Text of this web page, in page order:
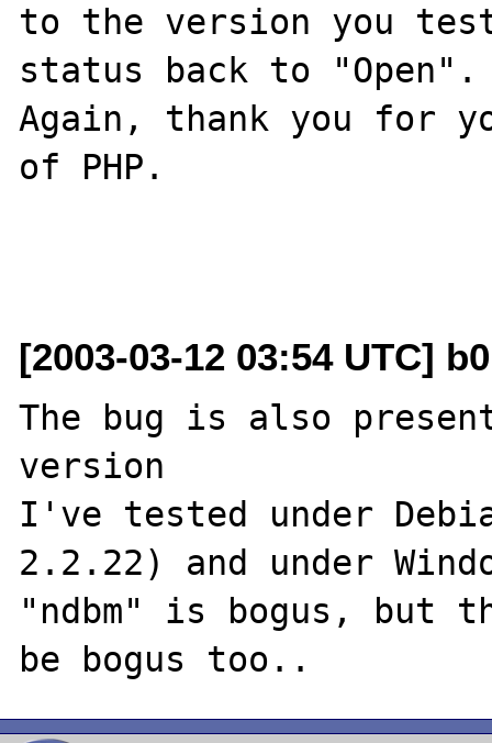
to the version you
status back to "Open".
Again, thank you for
of PHP.
[2003-03-12 03:54 UTC]
The bug is also
version
I've tested under
2.2.22) and under
"ndbm" is bogus, but